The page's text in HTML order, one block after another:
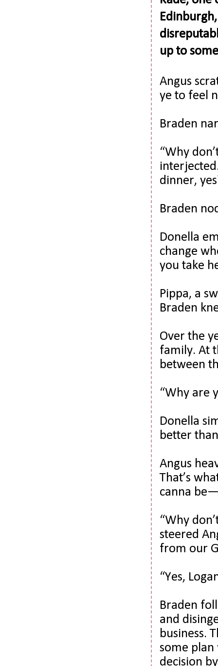
up to
Angus
ye to feel
Braden
“Why
dinner,
Braden
Donella
change
you take
Pippa, a
Braden
Over the
family. At
between
“Why are
Donella
better
Angus
That’s
canna
“Why
steered
from our
“Yes,
Braden
and
business.
some plan
decision